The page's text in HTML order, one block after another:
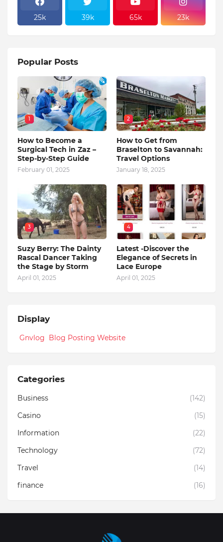
25k 39k 65k 23k
Popular Posts
1
How to Become a
Surgical Tech in Zaz –
Step-by-Step Guide
February 01, 2025
2
How to Get from
Braselton to Savannah:
Travel Options
January 18, 2025
3
Suzy Berry: The Dainty
Rascal Dancer Taking
the Stage by Storm
April 01, 2025
4
Latest -Discover the
Elegance of Secrets in
Lace Europe
April 01, 2025
Display
Gnvlog Blog Posting Website
Categories
Business
(142)
Casino
(15)
Information
(22)
Technology
(72)
Travel
(14)
finance
(16)